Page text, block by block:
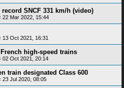
SNCF 331 km/h (video)
22 Mar 2022, 15:44
13 Oct 2021, 16:31
high-speed trains
02 Oct 2021, 20:14
train designated Class 600
23 Jul 2020, 08:05